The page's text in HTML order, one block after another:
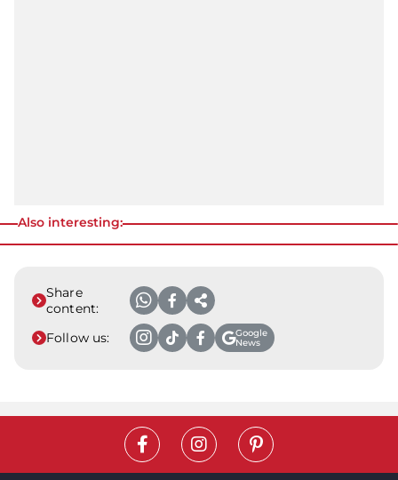
Also interesting:
Share
content:
Follow us:
Google
News